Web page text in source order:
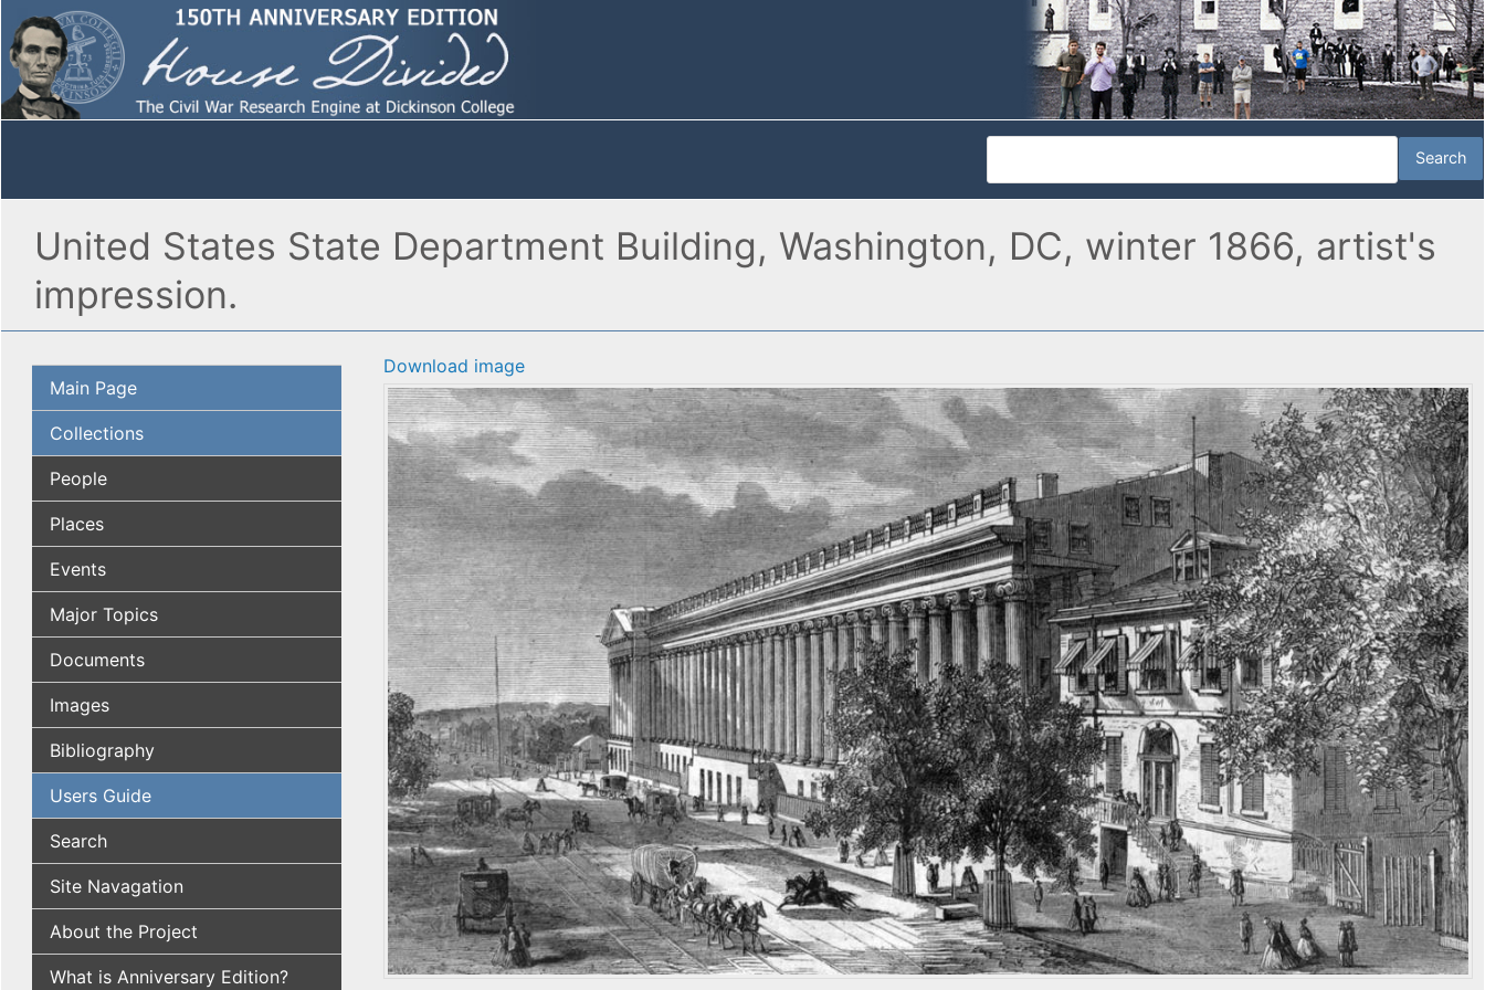
United States State Department Building, Washington, DC, winter 1866, artist's
impression.
Main Page
Collections
People
Places
Events
Major Topics
Documents
Images
Bibliography
Users Guide
Search
Site Navagation
About the Project
What is Anniversary Edition?
Download image